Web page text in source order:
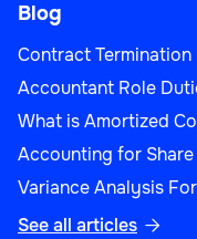
Blog
Contract
Accountant Role
What is Amortized
Accounting for
Variance Analysis
See all articles 